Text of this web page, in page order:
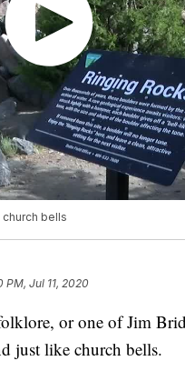
bells
PM, Jul 11, 2020
or one of Jim
just like church bells.